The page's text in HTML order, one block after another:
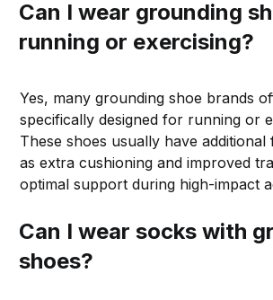
Can I wear grounding
running or exercising?
Yes, many grounding shoe brands
specifically designed for running or
These shoes usually have
as extra cushioning and improved
optimal support during high-impact
Can I wear socks with
shoes?